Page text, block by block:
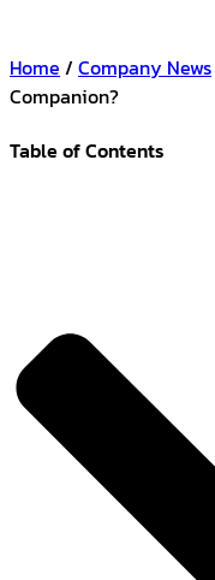
Home / Company News
Companion?
Table of Contents